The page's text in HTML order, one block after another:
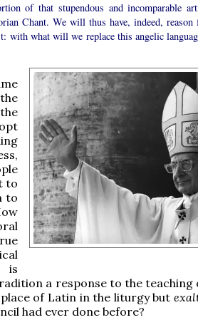
of that stupendous and incomparable
Chant. We will thus have, indeed, reason
with what will we replace this angelic
to
to
is
a response to the teaching
of Latin in the liturgy but
had ever done before?